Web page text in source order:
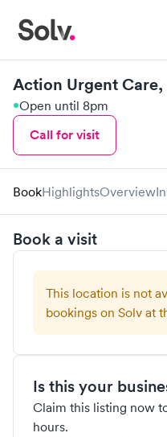
Action Urgent Care,
Open until 8pm
Call for visit
BookHighlightsOverview
Book a visit
This location is not
bookings on Solv at
Is this your
Claim this listing now
hours.